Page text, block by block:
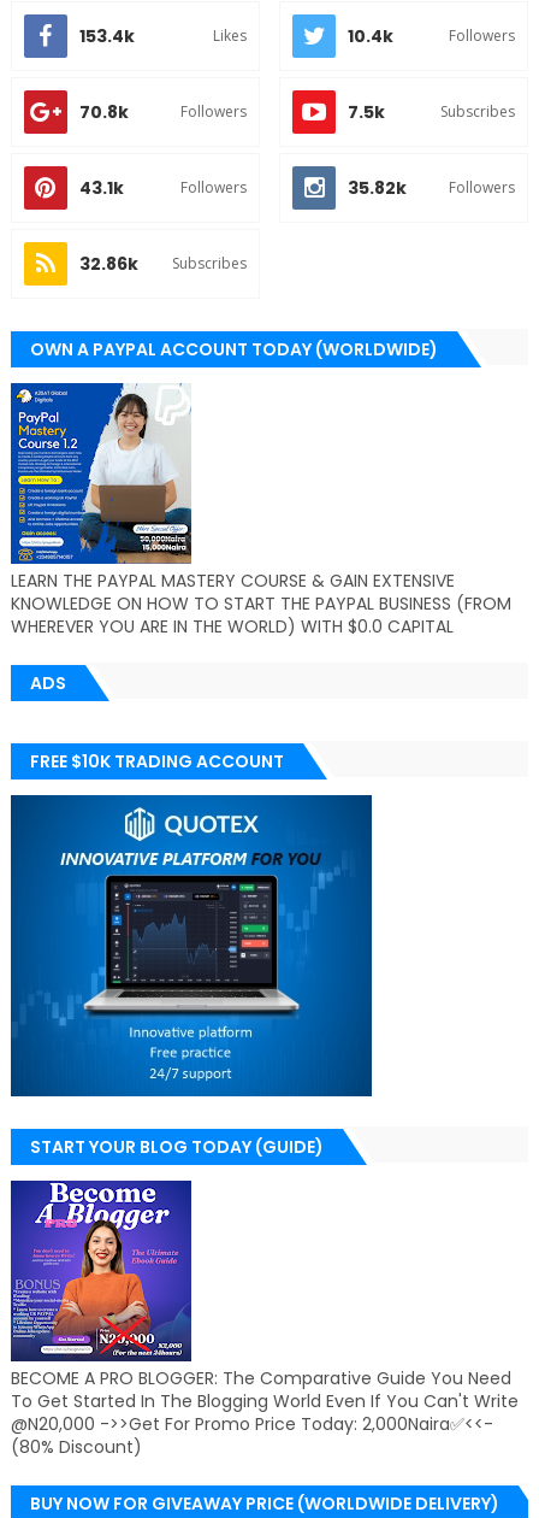
153.4k Likes 10.4k Followers
70.8k Followers 7.5k Subscribes
43.1k Followers 35.82k Followers
32.86k Subscribes
OWN A PAYPAL ACCOUNT TODAY (WORLDWIDE)
LEARN THE PAYPAL MASTERY COURSE & GAIN EXTENSIVE
KNOWLEDGE ON HOW TO START THE PAYPAL BUSINESS (FROM
WHEREVER YOU ARE IN THE WORLD) WITH $0.0 CAPITAL
ADS
FREE $10K TRADING ACCOUNT
START YOUR BLOG TODAY (GUIDE)
BECOME A PRO BLOGGER: The Comparative Guide You Need
To Get Started In The Blogging World Even If You Can't Write
@N20,000 ->>Get For Promo Price Today: 2,000Naira✅<<-
(80% Discount)
BUY NOW FOR GIVEAWAY PRICE (WORLDWIDE DELIVERY)